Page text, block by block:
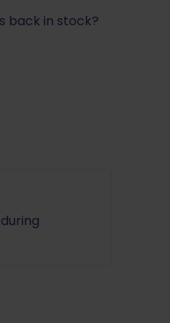
back in stock?